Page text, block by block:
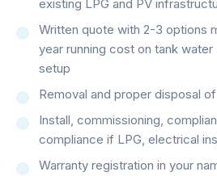
existing LPG and PV
Written quote with 2-3 options
year running cost on tank
setup
Removal and proper disposal
Install, commissioning,
compliance if LPG, electrical
Warranty registration in your